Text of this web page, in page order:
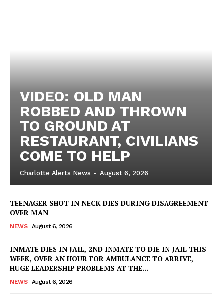
VIDEO: OLD MAN
ROBBED AND THROWN
TO GROUND AT
RESTAURANT, CIVILIANS
COME TO HELP
Charlotte Alerts News - August 6, 2026
TEENAGER SHOT IN NECK DIES DURING DISAGREEMENT
OVER MAN
NEWS August 6, 2026
INMATE DIES IN JAIL, 2ND INMATE TO DIE IN JAIL THIS
WEEK, OVER AN HOUR FOR AMBULANCE TO ARRIVE,
HUGE LEADERSHIP PROBLEMS AT THE...
NEWS August 6, 2026